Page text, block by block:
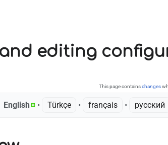
editing
This page containschanges
English • ‎ Türkçe • ‎ français • ‎ русский